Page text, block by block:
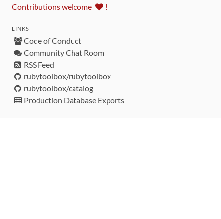
Contributions welcome !
LINKS
Code of Conduct
Community Chat Room
RSS Feed
rubytoolbox/rubytoolbox
rubytoolbox/catalog
Production Database Exports